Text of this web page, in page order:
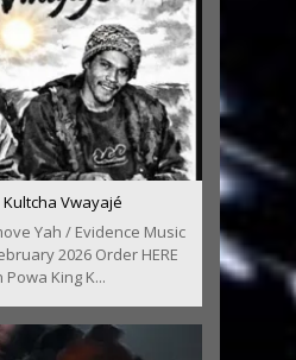
Vwayajé
Yah / Evidence Music
2026 Order HERE
Powa King K...